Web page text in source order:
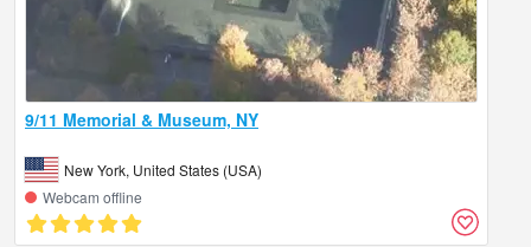
9/11 Memorial & Museum, NY
New York, United States (USA)
Webcam offline